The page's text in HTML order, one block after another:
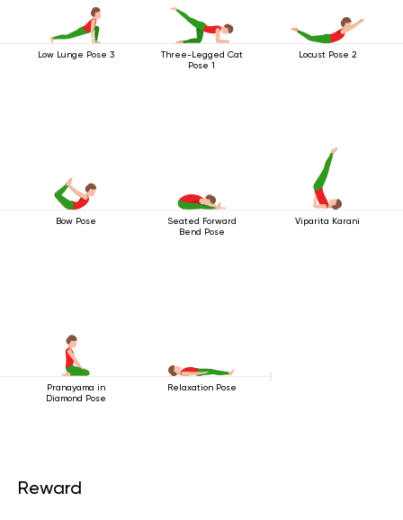
Low Lunge Pose 3
Three-Legged Cat
Pose 1
Locust Pose 2
Bow Pose
Seated Forward
Bend Pose
Viparita Karani
Pranayama in
Diamond Pose
Relaxation Pose
Reward